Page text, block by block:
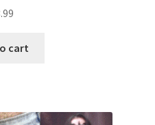
cart